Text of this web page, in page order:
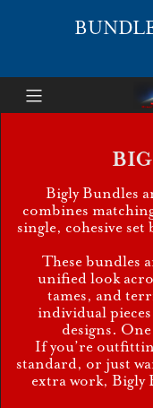
Bigly Bundles
combines
single, cohesive
These bundles
unified look
tames, and
individual
designs.
If you’re
standard, or just
extra work, Bigly